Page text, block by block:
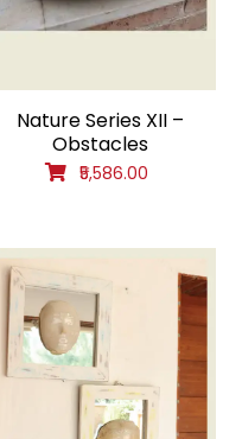
Nature Series XII –
Obstacles
₹5,586.00